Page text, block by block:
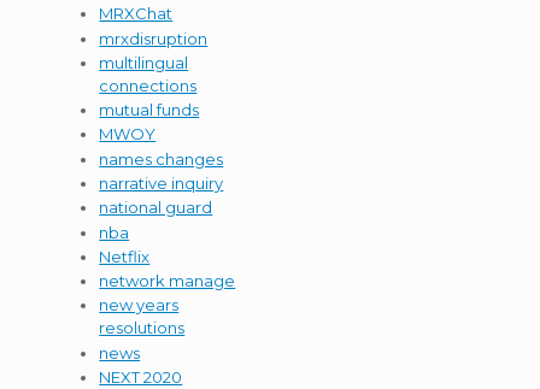
MRXChat
mrxdisruption
multilingual
connections
mutual funds
MWOY
names changes
narrative inquiry
national guard
nba
Netflix
network manage
new years
resolutions
news
NEXT 2020